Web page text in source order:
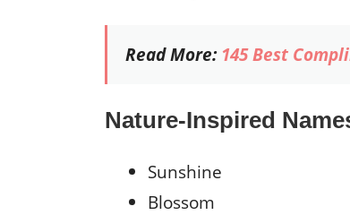
Read More: 145 Best
Nature-Inspired
Sunshine
Blossom